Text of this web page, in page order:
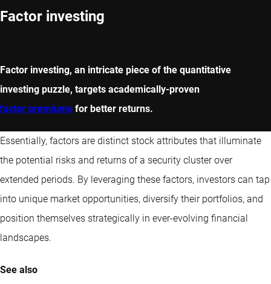
Factor investing
Factor investing, an intricate piece of the quantitative
investing puzzle, targets academically-proven
factor premiums for better returns.
Essentially, factors are distinct stock attributes that illuminate
the potential risks and returns of a security cluster over
extended periods. By leveraging these factors, investors can tap
into unique market opportunities, diversify their portfolios, and
position themselves strategically in ever-evolving financial
landscapes.
See also